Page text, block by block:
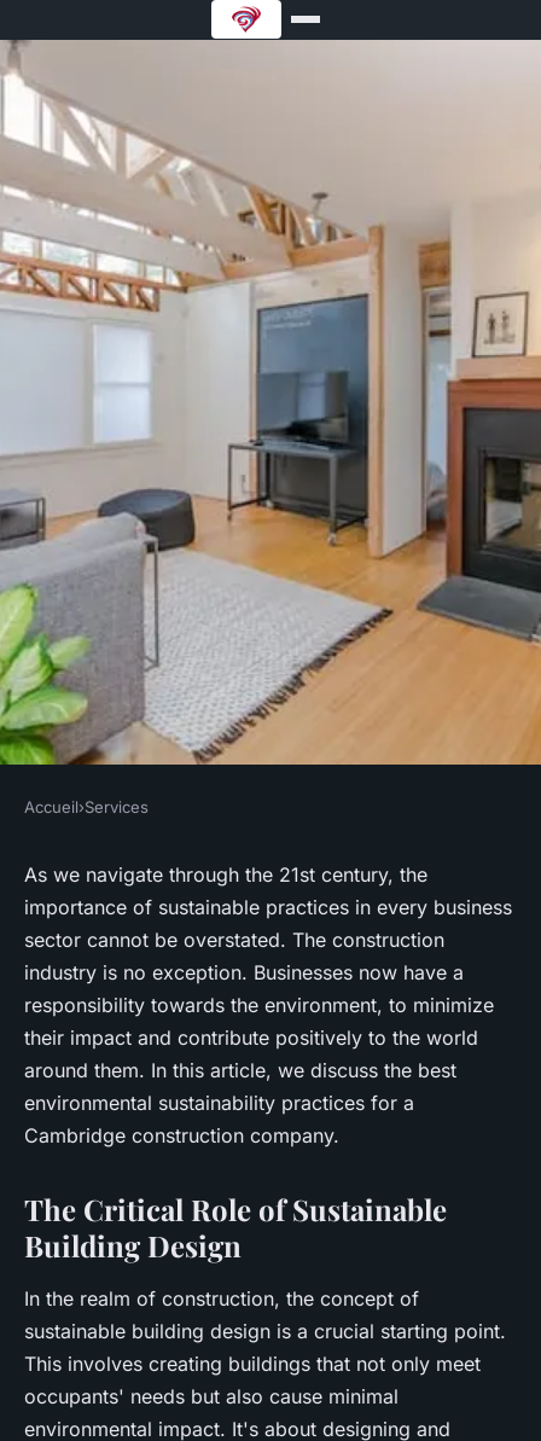
What Are the Best
Environmental Sustainability
Practices for a Cambridge
Construction Company?
Accueil›Services
As we navigate through the 21st century, the
importance of sustainable practices in every business
sector cannot be overstated. The construction
industry is no exception. Businesses now have a
responsibility towards the environment, to minimize
their impact and contribute positively to the world
around them. In this article, we discuss the best
environmental sustainability practices for a
Cambridge construction company.
The Critical Role of Sustainable
Building Design
In the realm of construction, the concept of
sustainable building design is a crucial starting point.
This involves creating buildings that not only meet
occupants' needs but also cause minimal
environmental impact. It's about designing and